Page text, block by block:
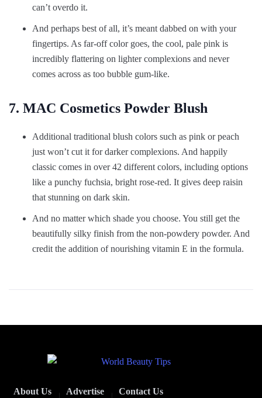
can’t overdo it.
And perhaps best of all, it’s meant dabbed on with your
fingertips. As far-off color goes, the cool, pale pink is
incredibly flattering on lighter complexions and never
comes across as too bubble gum-like.
7. MAC Cosmetics Powder Blush
Additional traditional blush colors such as pink or peach
just won’t cut it for darker complexions. And happily
classic comes in over 42 different colors, including options
like a punchy fuchsia, bright rose-red. It gives deep raisin
that stunning on dark skin.
And no matter which shade you choose. You still get the
beautifully silky finish from the non-powdery powder. And
credit the addition of nourishing vitamin E in the formula.
About Us Advertise Contact Us